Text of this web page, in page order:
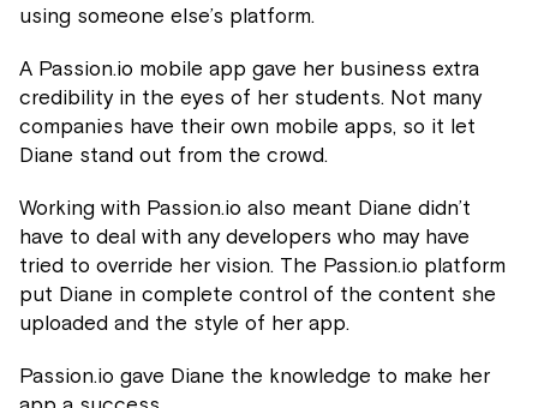
using someone else’s platform.
A Passion.io mobile app gave her business extra
credibility in the eyes of her students. Not many
companies have their own mobile apps, so it let
Diane stand out from the crowd.
Working with Passion.io also meant Diane didn’t
have to deal with any developers who may have
tried to override her vision. The Passion.io platform
put Diane in complete control of the content she
uploaded and the style of her app.
Passion.io gave Diane the knowledge to make her